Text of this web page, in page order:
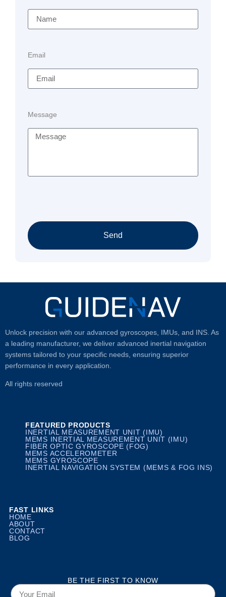
Email
Message
Send
Unlock precision with our advanced gyroscopes, IMUs, and INS. As
a leading manufacturer, we deliver advanced inertial navigation
systems tailored to your specific needs, ensuring superior
performance in every application.
All rights reserved
FEATURED PRODUCTS
INERTIAL MEASUREMENT UNIT (IMU)
MEMS INERTIAL MEASUREMENT UNIT (IMU)
FIBER OPTIC GYROSCOPE (FOG)
MEMS ACCELEROMETER
MEMS GYROSCOPE
INERTIAL NAVIGATION SYSTEM (MEMS & FOG INS)
FAST LINKS
HOME
ABOUT
CONTACT
BLOG
BE THE FIRST TO KNOW